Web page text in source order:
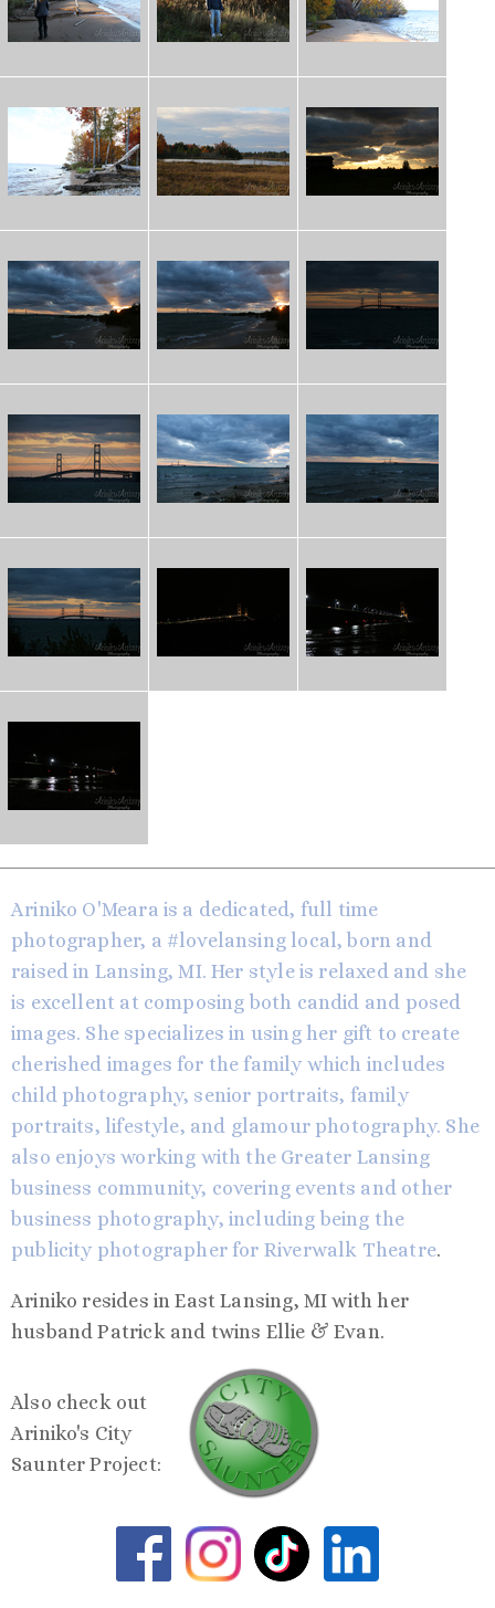
Ariniko O'Meara is a dedicated, full time
photographer, a #lovelansing local, born and
raised in Lansing, MI. Her style is relaxed and she
is excellent at composing both candid and posed
images. She specializes in using her gift to create
cherished images for the family which includes
child photography, senior portraits, family
portraits, lifestyle, and glamour photography. She
also enjoys working with the Greater Lansing
business community, covering events and other
business photography, including being the
publicity photographer for Riverwalk Theatre.
Ariniko resides in East Lansing, MI with her
husband Patrick and twins Ellie & Evan.
Also check out
Ariniko's City
Saunter Project: